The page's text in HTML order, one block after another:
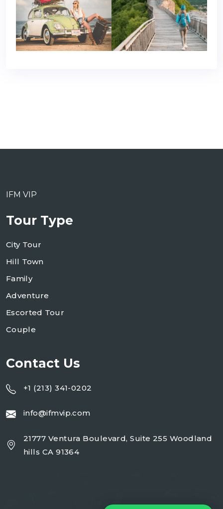
IFM VIP
Tour Type
City Tour
Hill Town
Family
Adventure
Escorted Tour
Couple
Contact Us
+1 (213) 341-0202
info@ifmvip.com
21777 Ventura Boulevard, Suite 255 Woodland
hills CA 91364